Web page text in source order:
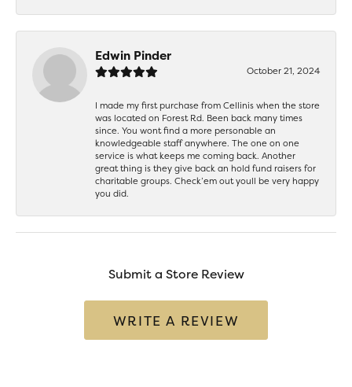
Edwin Pinder
October 21, 2024
I made my first purchase from Cellinis when the store
was located on Forest Rd. Been back many times
since. You wont find a more personable an
knowledgeable staff anywhere. The one on one
service is what keeps me coming back. Another
great thing is they give back an hold fund raisers for
charitable groups. Check’em out youll be very happy
you did.
Submit a Store Review
WRITE A REVIEW